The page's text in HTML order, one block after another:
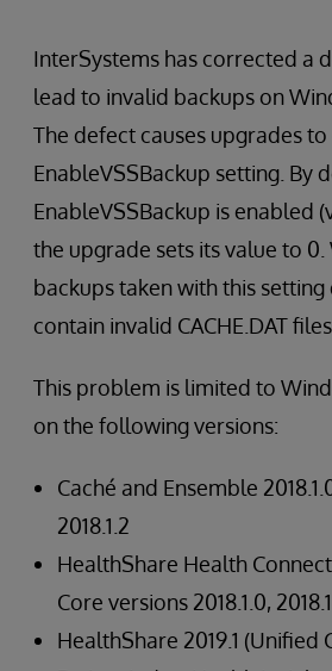
InterSystems has corrected a
lead to invalid backups on
The defect causes upgrades
EnableVSSBackup setting. By
EnableVSSBackup is enabled
the upgrade sets its value to 0.
backups taken with this
contain invalid CACHE.DAT files.
This problem is limited to
on the following versions:
Caché and Ensemble
2018.1.2
HealthShare Health Connect
Core versions 2018.1.0,
HealthShare 2019.1 (Unified